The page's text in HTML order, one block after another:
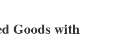
Goods with